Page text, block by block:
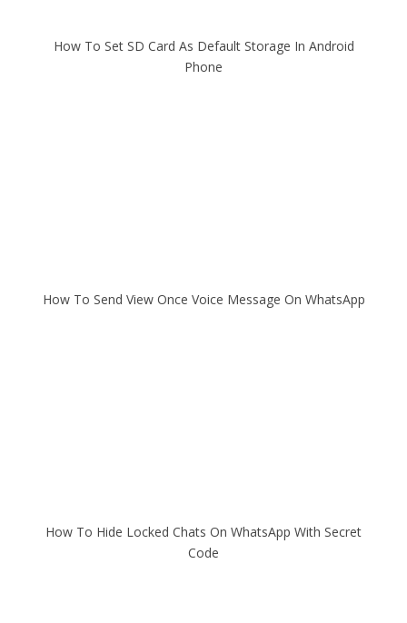
How To Set SD Card As Default Storage In Android
Phone
How To Send View Once Voice Message On WhatsApp
How To Hide Locked Chats On WhatsApp With Secret
Code